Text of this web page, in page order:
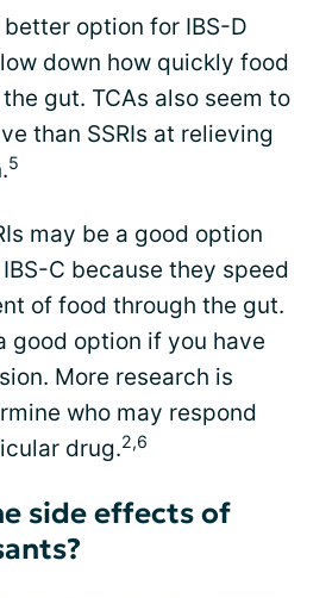
better option for IBS-D
down how quickly food
gut. TCAs also seem to
than SSRIs at relieving
5
may be a good option
C because they speed
of food through the gut.
good option if you have
More research is
who may respond
drug.2,6
side effects of